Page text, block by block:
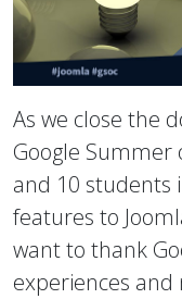
As we close the
Google Summer
and 10 students
features to
want to thank
experiences